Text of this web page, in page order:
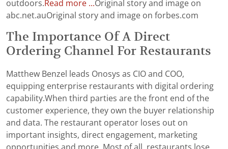
outdoors.Read more ...Original story and image on
abc.net.auOriginal story and image on forbes.com
The Importance Of A Direct
Ordering Channel For Restaurants
Matthew Benzel leads Onosys as CIO and COO,
equipping enterprise restaurants with digital ordering
capability.When third parties are the front end of the
customer experience, they own the buyer relationship
and data. The restaurant operator loses out on
important insights, direct engagement, marketing